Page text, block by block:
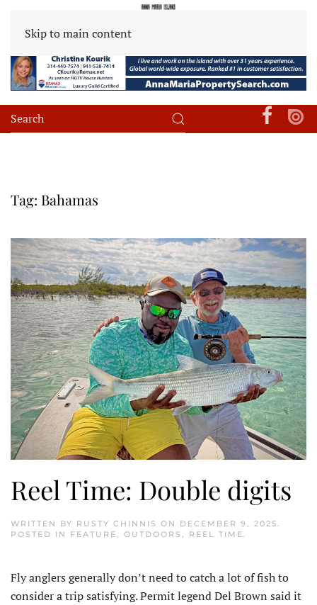
Skip to main content
Tag: Bahamas
Reel Time: Double digits
WRITTEN BY RUSTY CHINNIS ON DECEMBER 9, 2025.
POSTED IN FEATURE, OUTDOORS , REEL TIME.
Fly anglers generally don’t need to catch a lot of fish to
consider a trip satisfying. Permit legend Del Brown said it